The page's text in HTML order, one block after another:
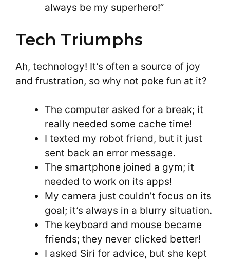
always be my superhero!”
Tech Triumphs
Ah, technology! It’s often a source of joy
and frustration, so why not poke fun at it?
The computer asked for a break; it
really needed some cache time!
I texted my robot friend, but it just
sent back an error message.
The smartphone joined a gym; it
needed to work on its apps!
My camera just couldn’t focus on its
goal; it’s always in a blurry situation.
The keyboard and mouse became
friends; they never clicked better!
I asked Siri for advice, but she kept